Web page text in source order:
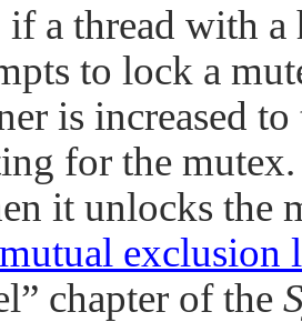
a thread with
to lock a
is increased
for the
it unlocks the
exclusion
chapter of the